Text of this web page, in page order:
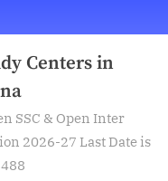
Centers in
SSC & Open Inter
2026-27 Last Date is